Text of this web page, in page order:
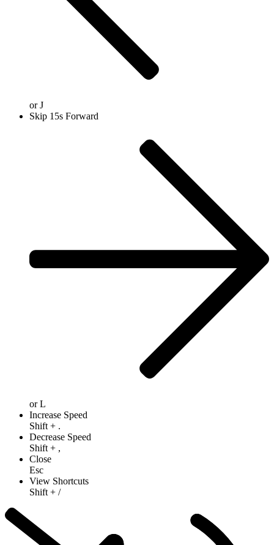
orJ
Skip 15s Forward
orL
Increase Speed
Shift + .
Decrease Speed
Shift + ,
Close
Esc
View Shortcuts
Shift + /